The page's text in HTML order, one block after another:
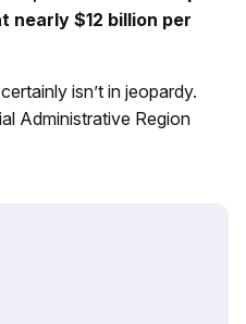
nearly $12 billion per
isn’t in jeopardy.
Administrative Region